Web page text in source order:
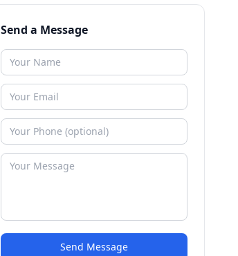
Send a Message
Send Message